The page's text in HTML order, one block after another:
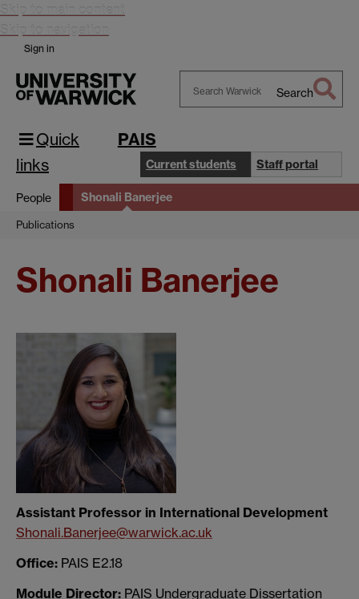
Skip to main content
Skip to navigation
Sign in
Search
Quick
links
PAIS
Current students Staff portal
People Shonali Banerjee
Publications
Shonali Banerjee
Assistant Professor in International Development
Shonali.Banerjee@warwick.ac.uk
Office: PAIS E2.18
Module Director: PAIS Undergraduate Dissertation